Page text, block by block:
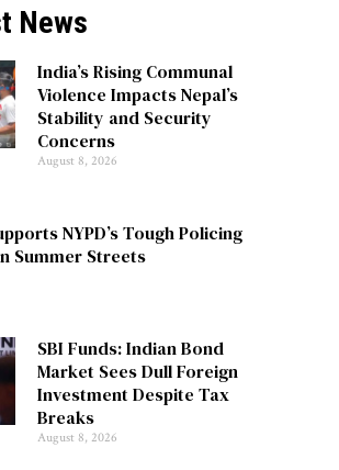
News
India’s Rising Communal
Violence Impacts Nepal’s
Stability and Security
Concerns
August 8, 2026
NYPD’s Tough Policing
Summer Streets
SBI Funds: Indian Bond
Market Sees Dull Foreign
Investment Despite Tax
Breaks
August 8, 2026